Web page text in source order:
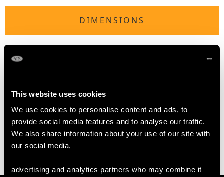
This website uses cookies
We use cookies to personalise content and ads, to
provide social media features and to analyse our traffic.
We also share information about your use of our site with
our social media,
advertising and analytics partners who may combine it
DIMENSIONS
Length of Setting 2.3cm/0.91"
Width of Setting 2.26cm/0.89"
Height of Setting 5mm/0.2"
WEIGHT
3.54 grams